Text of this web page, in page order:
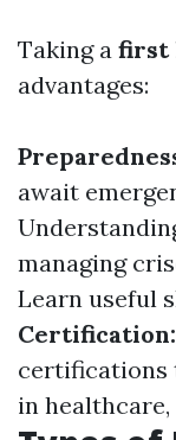
Taking a first
advantages:
await
managing
Learn useful
Certification:
certifications
in